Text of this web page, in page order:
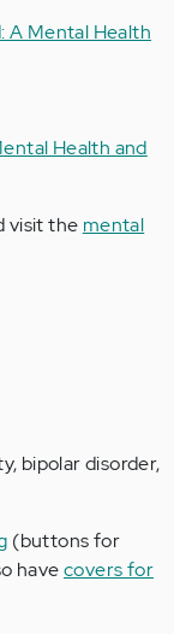
A Mental Health
Health and
visit the mental
bipolar disorder,
(buttons for
havecovers for